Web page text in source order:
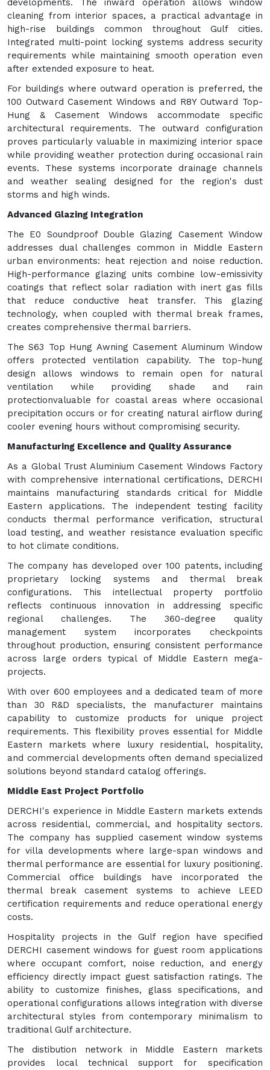
cleaning from interior spaces, a practical advantage in
high-rise buildings common throughout Gulf cities.
Integrated multi-point locking systems address security
requirements while maintaining smooth operation even
after extended exposure to heat.
For buildings where outward operation is preferred, the
100 Outward Casement Windows and R8Y Outward Top-
Hung & Casement Windows accommodate specific
architectural requirements. The outward configuration
proves particularly valuable in maximizing interior space
while providing weather protection during occasional rain
events. These systems incorporate drainage channels
and weather sealing designed for the region's dust
storms and high winds.
Advanced Glazing Integration
The E0 Soundproof Double Glazing Casement Window
addresses dual challenges common in Middle Eastern
urban environments: heat rejection and noise reduction.
High-performance glazing units combine low-emissivity
coatings that reflect solar radiation with inert gas fills
that reduce conductive heat transfer. This glazing
technology, when coupled with thermal break frames,
creates comprehensive thermal barriers.
The S63 Top Hung Awning Casement Aluminum Window
offers protected ventilation capability. The top-hung
design allows windows to remain open for natural
ventilation while providing shade and rain
protectionvaluable for coastal areas where occasional
precipitation occurs or for creating natural airflow during
cooler evening hours without compromising security.
Manufacturing Excellence and Quality Assurance
As a Global Trust Aluminium Casement Windows Factory
with comprehensive international certifications, DERCHI
maintains manufacturing standards critical for Middle
Eastern applications. The independent testing facility
conducts thermal performance verification, structural
load testing, and weather resistance evaluation specific
to hot climate conditions.
The company has developed over 100 patents, including
proprietary locking systems and thermal break
configurations. This intellectual property portfolio
reflects continuous innovation in addressing specific
regional challenges. The 360-degree quality
management system incorporates checkpoints
throughout production, ensuring consistent performance
across large orders typical of Middle Eastern mega-
projects.
With over 600 employees and a dedicated team of more
than 30 R&D specialists, the manufacturer maintains
capability to customize products for unique project
requirements. This flexibility proves essential for Middle
Eastern markets where luxury residential, hospitality,
and commercial developments often demand specialized
solutions beyond standard catalog offerings.
Middle East Project Portfolio
DERCHI's experience in Middle Eastern markets extends
across residential, commercial, and hospitality sectors.
The company has supplied casement window systems
for villa developments where large-span windows and
thermal performance are essential for luxury positioning.
Commercial office buildings have incorporated the
thermal break casement systems to achieve LEED
certification requirements and reduce operational energy
costs.
Hospitality projects in the Gulf region have specified
DERCHI casement windows for guest room applications
where occupant comfort, noise reduction, and energy
efficiency directly impact guest satisfaction ratings. The
ability to customize finishes, glass specifications, and
operational configurations allows integration with diverse
architectural styles from contemporary minimalism to
traditional Gulf architecture.
The distibution network in Middle Eastern markets
provides local technical support for specification